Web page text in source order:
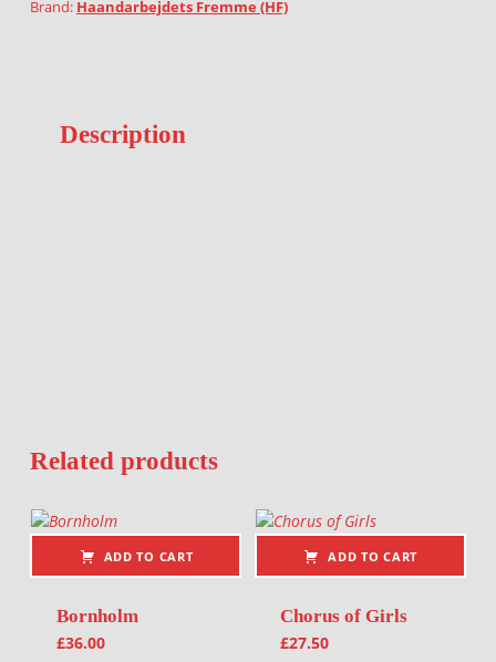
Brand: Haandarbejdets Fremme (HF)
Description
Related products
ADD TO CART
Bornholm
£36.00
ADD TO CART
Chorus of Girls
£27.50